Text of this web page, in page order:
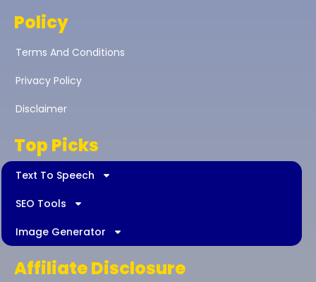
Policy
Terms And Conditions
Privacy Policy
Disclaimer
Top Picks
Text To Speech
SEO Tools
Image Generator
Affiliate Disclosure